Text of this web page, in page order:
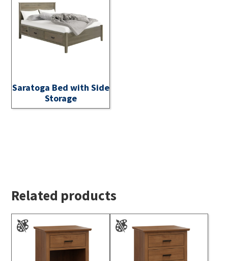
Saratoga Bed with Side
Storage
Related products